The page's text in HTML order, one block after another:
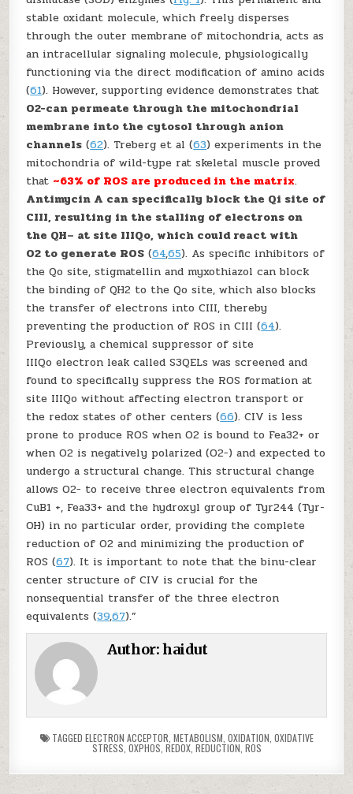
stable oxidant molecule, which freely disperses
through the outer membrane of mitochondria, acts as
an intracellular signaling molecule, physiologically
functioning via the direct modification of amino acids
(61). However, supporting evidence demonstrates that
O2−can permeate through the mitochondrial
membrane into the cytosol through anion
channels (62). Treberget al (63) experiments in the
mitochondria of wild-type rat skeletal muscle proved
that ~63% of ROS are produced in the matrix.
Antimycin A can specifically block the Qi site of
CIII, resulting in the stalling of electrons on
the QH– at site IIIQo, which could react with
O2 to generate ROS (64,65). As specific inhibitors of
the Qo site, stigmatellin and myxothiazol can block
the binding of QH2 to the Qo site, which also blocks
the transfer of electrons into CIII, thereby
preventing the production of ROS in CIII (64).
Previously, a chemical suppressor of site
IIIQo electron leak called S3QELs was screened and
found to specifically suppress the ROS formation at
site IIIQo without affecting electron transport or
the redox states of other centers (66). CIV is less
prone to produce ROS when O2 is bound to Fea32+ or
when O2 is negatively polarized (O2−) and expected to
undergo a structural change. This structural change
allows O2− to receive three electron equivalents from
CuB1 +, Fea33+ and the hydroxyl group of Tyr244 (Tyr-
OH) in no particular order, providing the complete
reduction of O2 and minimizing the production of
ROS (67). It is important to note that the binu-clear
center structure of CIV is crucial for the
nonsequential transfer of the three electron
equivalents (39,67).”
Author:haidut
TAGGED ELECTRON ACCEPTOR METABOLISM OXIDATION OXIDATIVE
STRESS OXPHOS REDOX, REDUCTION ROS